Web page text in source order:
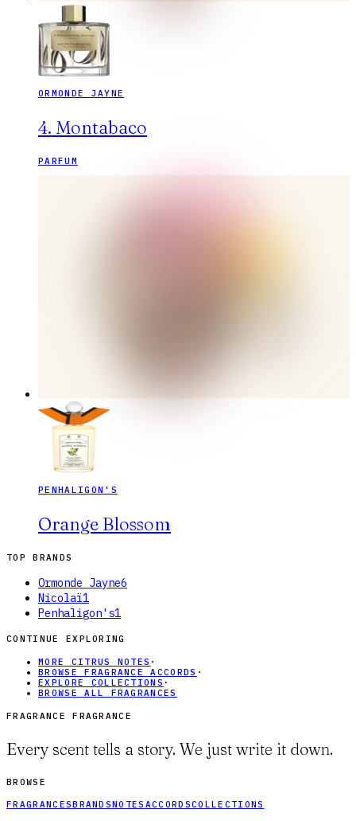
ORMONDE JAYNE
4. Montabaco
PARFUM
PENHALIGON'S
Orange Blossom
TOP BRANDS
Ormonde Jayne6
Nicolaï1
Penhaligon's1
CONTINUE EXPLORING
MORE CITRUS NOTES ·
BROWSE FRAGRANCE ACCORDS ·
EXPLORE COLLECTIONS ·
BROWSE ALL FRAGRANCES
FRAGRANCE FRAGRANCE
Every scent tells a story. We just write it down.
BROWSE
FRAGRANCESBRANDSNOTES ACCORDSCOLLECTIONS